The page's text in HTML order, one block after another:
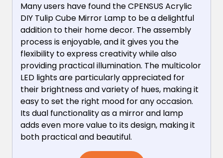
Many users have found the CPENSUS Acrylic
DIY Tulip Cube Mirror Lamp to be a delightful
addition to their home decor. The assembly
process is enjoyable, and it gives you the
flexibility to express creativity while also
providing practical illumination. The multicolor
LED lights are particularly appreciated for
their brightness and variety of hues, making it
easy to set the right mood for any occasion.
Its dual functionality as a mirror and lamp
adds even more value to its design, making it
both practical and beautiful.